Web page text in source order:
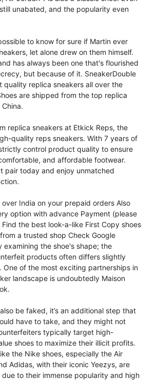
unabated, and the popularity even
to know for sure if Martin ever
let alone drew on them himself.
has always been one that's flourished
but because of it. SneakerDouble
quality replica sneakers all over the
are shipped from the top replica
replica sneakers at Etkick Reps, the
quality reps sneakers. With 7 years of
control product quality to ensure
and affordable footwear.
pair today and enjoy unmatched
over India on your prepaid orders Also
option with advance Payment (please
the best look-a-like First Copy shoes
a trusted shop Check Google
examining the shoe's shape; the
products often differs slightly
One of the most exciting partnerships in
landscape is undoubtedly Maison
be faked, it’s an additional step that
have to take, and they might not
typically target high-
shoes to maximize their illicit profits.
the Nike shoes, especially the Air
Adidas, with their iconic Yeezys, are
to their immense popularity and high